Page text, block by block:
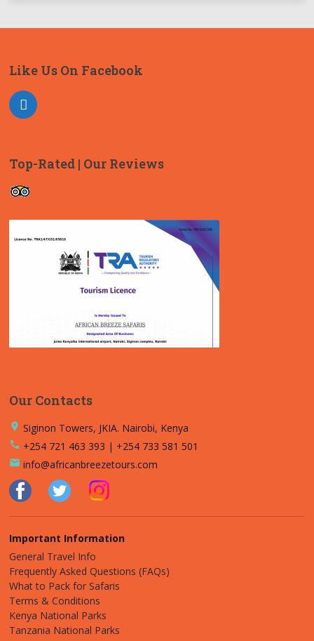
Like Us On Facebook
Top-Rated | Our Reviews
Our Contacts
place Siginon Towers, JKIA. Nairobi, Kenya
call +254 721 463 393 | +254 733 581 501
email info@africanbreezetours.com
Important Information
General Travel Info
Frequently Asked Questions (FAQs)
What to Pack for Safaris
Terms & Conditions
Kenya National Parks
Tanzania National Parks